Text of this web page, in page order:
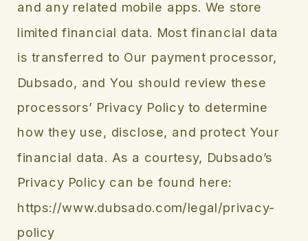
and any related mobile apps. We store
limited financial data. Most financial data
is transferred to Our payment processor,
Dubsado, and You should review these
processors’ Privacy Policy to determine
how they use, disclose, and protect Your
financial data. As a courtesy, Dubsado’s
Privacy Policy can be found here:
https://www.dubsado.com/legal/privacy-
policy